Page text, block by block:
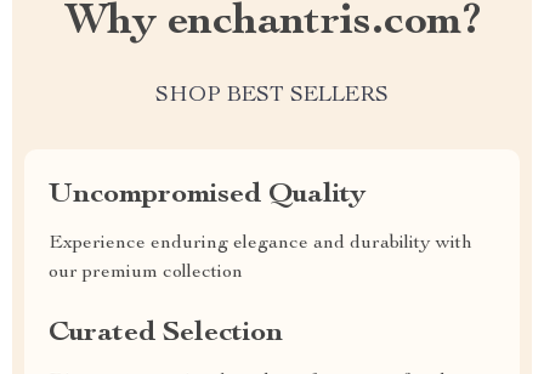
Why enchantris.com?
SHOP BEST SELLERS
Uncompromised Quality
Experience enduring elegance and durability with
our premium collection
Curated Selection